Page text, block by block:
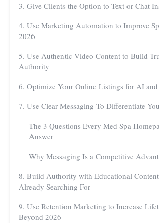
3. Give Clients the Option to Text or Chat
4. Use Marketing Automation to Improve
2026
5. Use Authentic Video Content to Build
Authority
6. Optimize Your Online Listings for AI and
7. Use Clear Messaging To Differentiate
The 3 Questions Every Med Spa
Answer
Why Messaging Is a Competitive
8. Build Authority with Educational Content
Already Searching For
9. Use Retention Marketing to Increase
Beyond 2026